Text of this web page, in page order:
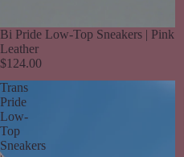
Bi Pride Low-Top Sneakers | Pink
Leather
$124.00
Trans
Pride
Low-
Top
Sneakers